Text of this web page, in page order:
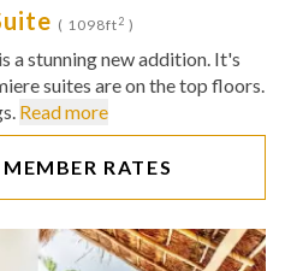
( 1098ft2 )
a stunning new addition. It's
suites are on the top floors.
Read more
RATES